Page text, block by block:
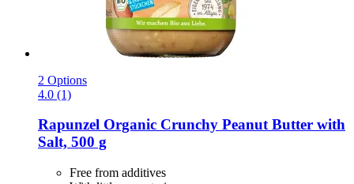
2 Options
4.0 (1)
Rapunzel Organic Crunchy Peanut Butter with
Salt, 500 g
Free from additives